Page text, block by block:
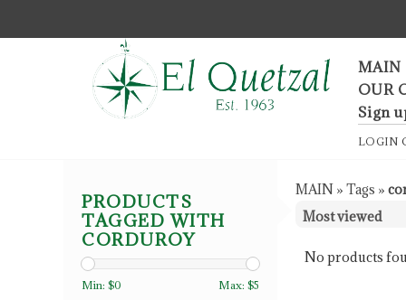
MAIN
OUR
Sign
LOGIN
PRODUCTS
TAGGED WITH
CORDUROY
Min: $0 Max: $5
MAIN » Tags »
No products